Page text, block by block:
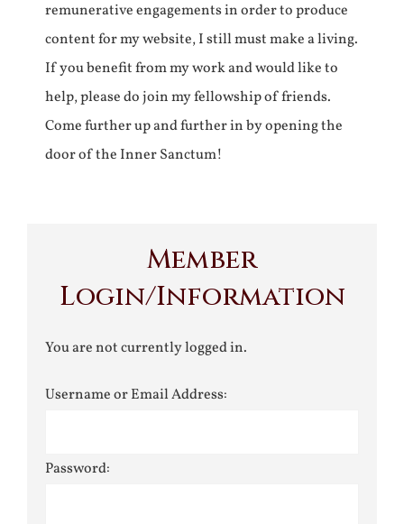
remunerative engagements in order to produce
content for my website, I still must make a living.
If you benefit from my work and would like to
help, please do join my fellowship of friends.
Come further up and further in by opening the
door of the Inner Sanctum!
Member
Login/Information
You are not currently logged in.
Username or Email Address:
Password: